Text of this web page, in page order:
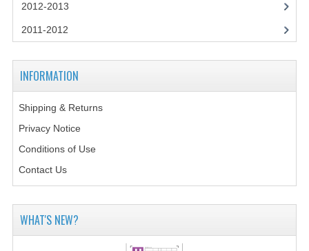
INFORMATION SYSTEMS
2012-2013
2011-2012
INFORMATION
Shipping & Returns
Privacy Notice
Conditions of Use
Contact Us
WHAT'S NEW?